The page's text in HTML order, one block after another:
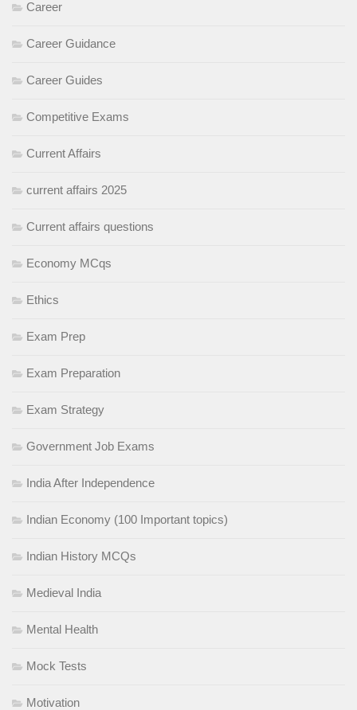
Career
Career Guidance
Career Guides
Competitive Exams
Current Affairs
current affairs 2025
Current affairs questions
Economy MCqs
Ethics
Exam Prep
Exam Preparation
Exam Strategy
Government Job Exams
India After Independence
Indian Economy (100 Important topics)
Indian History MCQs
Medieval India
Mental Health
Mock Tests
Motivation